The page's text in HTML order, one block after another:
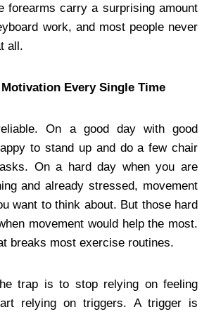
forearms carry a surprising amount
work, and most people never
all.
Every Single Time
On a good day with good
to stand up and do a few chair
On a hard day when you are
and already stressed, movement
want to think about. But those hard
movement would help the most.
breaks most exercise routines.
trap is to stop relying on feeling
relying on triggers. A trigger is